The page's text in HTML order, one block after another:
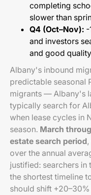
completing
slower than
Q4 (Oct–Nov): -
and investors
and good
Albany's inbound
predictable seasonal
migrants — Albany's
typically search for
when lease cycles in
season. March
estate search period
over the annual
justified: searchers
the shortest timeline
should shift